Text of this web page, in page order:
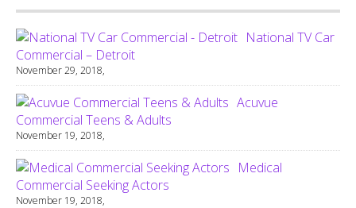
National TV Car
Commercial – Detroit
November 29, 2018,
Acuvue
Commercial Teens & Adults
November 19, 2018,
Medical
Commercial Seeking Actors
November 19, 2018,